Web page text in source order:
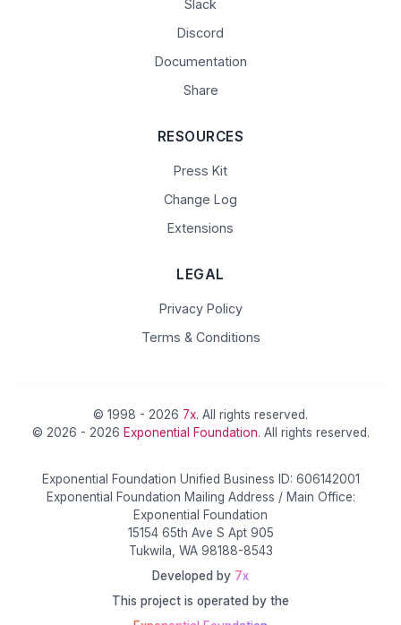
Slack
Discord
Documentation
Share
RESOURCES
Press Kit
Change Log
Extensions
LEGAL
Privacy Policy
Terms & Conditions
© 1998 - 2026 7x. All rights reserved.
© 2026 - 2026 Exponential Foundation. All rights reserved.
Exponential Foundation Unified Business ID: 606142001
Exponential Foundation Mailing Address / Main Office:
Exponential Foundation
15154 65th Ave S Apt 905
Tukwila, WA 98188-8543
Developed by 7x
This project is operated by the